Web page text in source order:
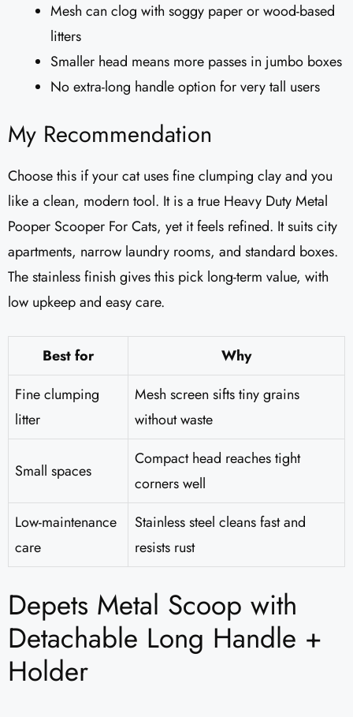
Mesh can clog with soggy paper or wood-based
litters
Smaller head means more passes in jumbo boxes
No extra-long handle option for very tall users
My Recommendation
Choose this if your cat uses fine clumping clay and you
like a clean, modern tool. It is a true Heavy Duty Metal
Pooper Scooper For Cats, yet it feels refined. It suits city
apartments, narrow laundry rooms, and standard boxes.
The stainless finish gives this pick long-term value, with
low upkeep and easy care.
Best for
Why
Fine clumping
litter
Mesh screen sifts tiny grains
without waste
Small spaces
Compact head reaches tight
corners well
Low-maintenance
care
Stainless steel cleans fast and
resists rust
Depets Metal Scoop with
Detachable Long Handle +
Holder